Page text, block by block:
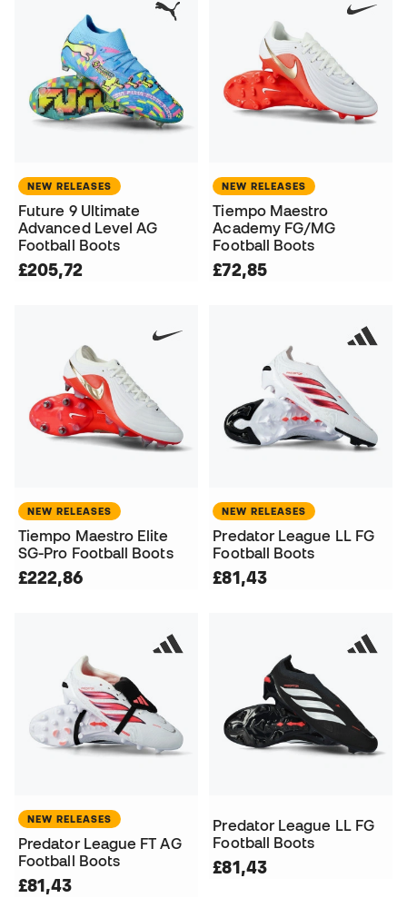
NEW RELEASES
Future 9 Ultimate
Advanced Level AG
Football Boots
£205,72
NEW RELEASES
Tiempo Maestro
Academy FG/MG
Football Boots
£72,85
NEW RELEASES
Tiempo Maestro Elite
SG-Pro Football Boots
£222,86
NEW RELEASES
Predator League LL FG
Football Boots
£81,43
NEW RELEASES
Predator League FT AG
Football Boots
£81,43
Predator League LL FG
Football Boots
£81,43